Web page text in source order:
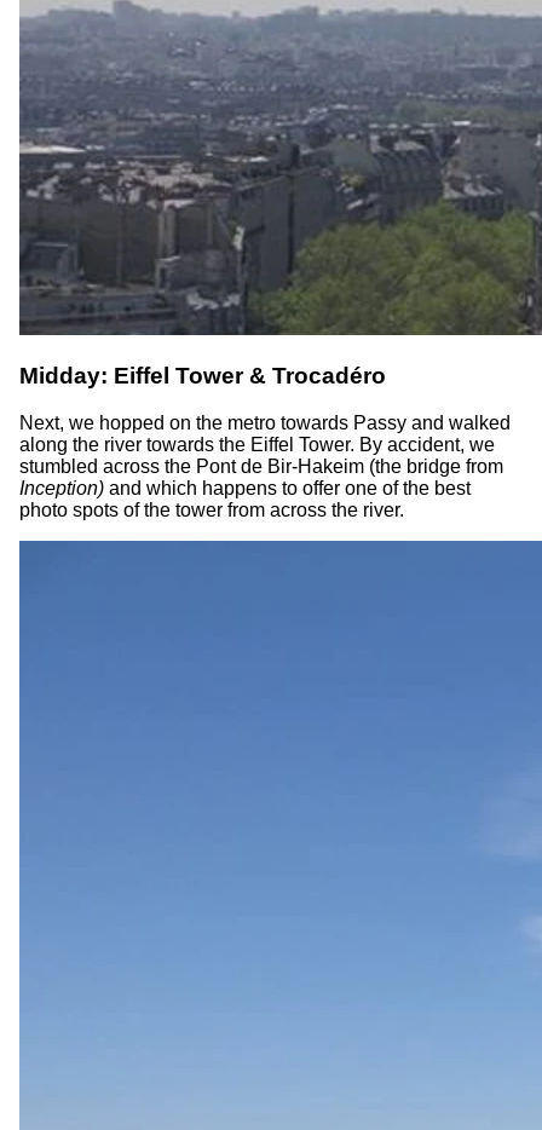
Midday: Eiffel Tower & Trocadéro
Next, we hopped on the metro towards Passy and walked
along the river towards the Eiffel Tower. By accident, we
stumbled across the Pont de Bir-Hakeim (the bridge from
Inception) and which happens to offer one of the best
photo spots of the tower from across the river.